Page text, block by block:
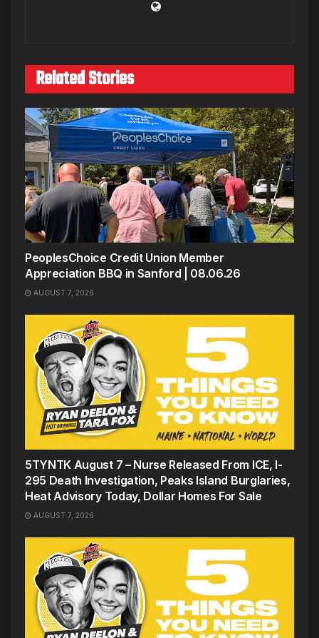
Related Stories
PeoplesChoice Credit Union Member
Appreciation BBQ in Sanford | 08.06.26
AUGUST 7, 2026
5TYNTK August 7 – Nurse Released From ICE, I-
295 Death Investigation, Peaks Island Burglaries,
Heat Advisory Today, Dollar Homes For Sale
AUGUST 7, 2026